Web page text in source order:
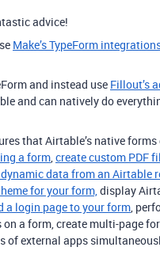
advice!
Make’s TypeForm
and instead use Fillout’s
and can natively do
that Airtable’s native forms
a form,create custom PDF
data from an Airtable
for your form,display
a login page to your form,
a form, create multi-page
external apps